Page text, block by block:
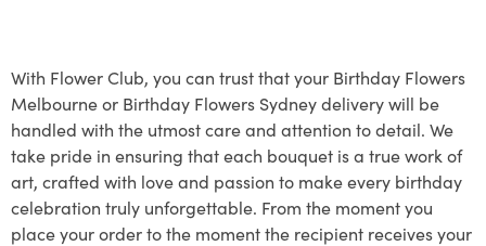
With Flower Club, you can trust that your Birthday Flowers
Melbourne or Birthday Flowers Sydney delivery will be
handled with the utmost care and attention to detail. We
take pride in ensuring that each bouquet is a true work of
art, crafted with love and passion to make every birthday
celebration truly unforgettable. From the moment you
place your order to the moment the recipient receives your